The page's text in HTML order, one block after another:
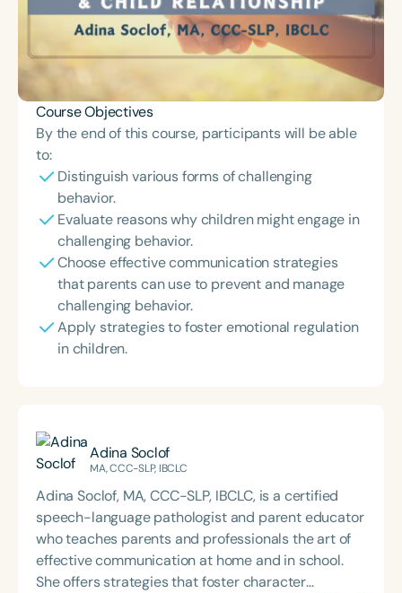
Course Objectives
By the end of this course, participants will be able
to:
Distinguish various forms of challenging
behavior.
Evaluate reasons why children might engage in
challenging behavior.
Choose effective communication strategies
that parents can use to prevent and manage
challenging behavior.
Apply strategies to foster emotional regulation
in children.
Adina Soclof
MA, CCC-SLP, IBCLC
Adina Soclof, MA, CCC-SLP, IBCLC, is a certified
speech-language pathologist and parent educator
who teaches parents and professionals the art of
effective communication at home and in school.
She offers strategies that foster character